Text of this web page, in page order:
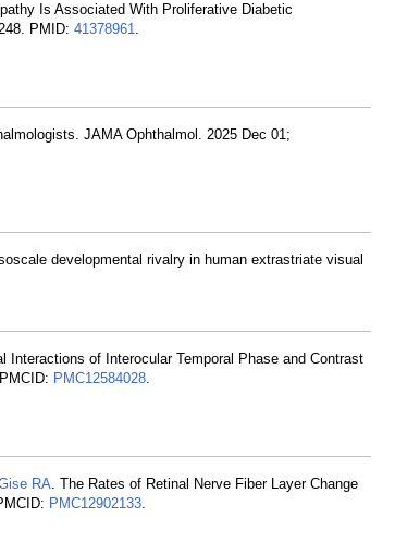
Is Associated With Proliferative Diabetic
PMID: 41378961.
JAMA Ophthalmol. 2025 Dec 01;
developmental rivalry in human extrastriate visual
Interactions of Interocular Temporal Phase and Contrast
PMC12584028.
RA. The Rates of Retinal Nerve Fiber Layer Change
PMC12902133.